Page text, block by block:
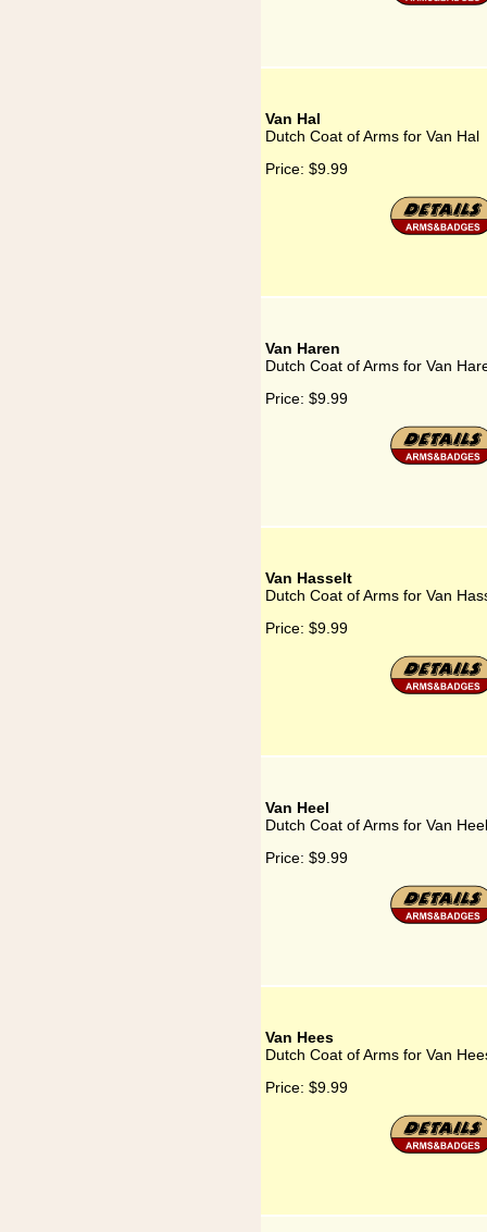
Van Hal
Dutch Coat of Arms for Van Hal
Price: $9.99
Van Haren
Dutch Coat of Arms for Van
Price: $9.99
Van Hasselt
Dutch Coat of Arms for Van
Price: $9.99
Van Heel
Dutch Coat of Arms for Van Heel
Price: $9.99
Van Hees
Dutch Coat of Arms for Van
Price: $9.99